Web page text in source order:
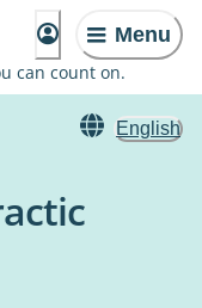
Menu
can count on.
English